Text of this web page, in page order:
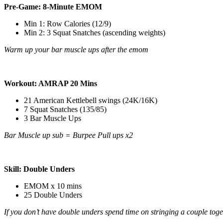
Pre-Game: 8-Minute EMOM
Min 1: Row Calories (12/9)
Min 2: 3 Squat Snatches (ascending weights)
Warm up your bar muscle ups after the emom
Workout: AMRAP 20 Mins
21 American Kettlebell swings (24K/16K)
7 Squat Snatches (135/85)
3 Bar Muscle Ups
Bar Muscle up sub = Burpee Pull ups x2
Skill: Double Unders
EMOM x 10 mins
25 Double Unders
If you don’t have double unders spend time on stringing a couple